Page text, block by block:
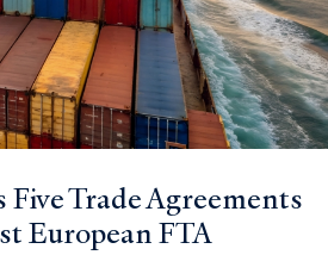
Trade Agreements
European FTA